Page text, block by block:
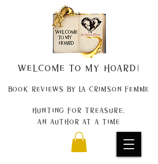
Welcome to my Hoard!
Book Reviews by La Crimson Femme
Hunting for treasure,
An author at a time